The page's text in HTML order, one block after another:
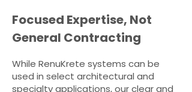
Focused Expertise, Not
General Contracting
While RenuKrete systems can be
used in select architectural and
specialty applications, our clear and